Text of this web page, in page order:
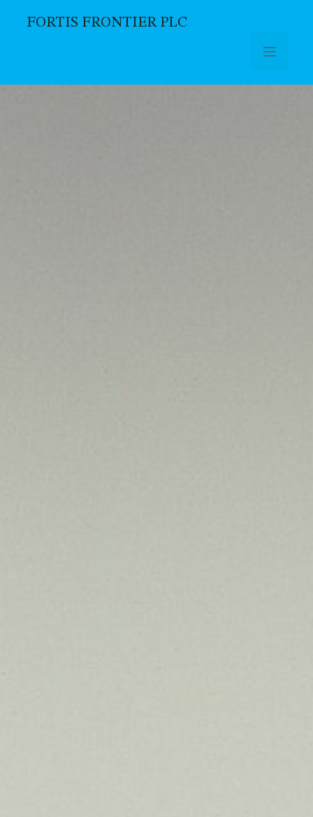
Skip to main content
FORTIS FRONTIER PLC